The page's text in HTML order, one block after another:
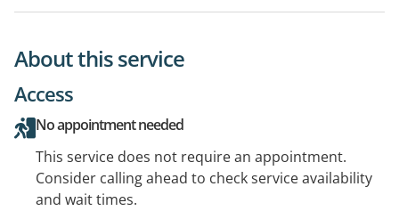
About this service
Access
No appointment needed
This service does not require an appointment.
Consider calling ahead to check service availability
and wait times.